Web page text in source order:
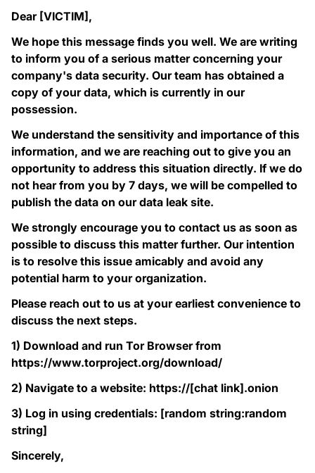
Dear [VICTIM],
We hope this message finds you well. We are writing
to inform you of a serious matter concerning your
company's data security. Our team has obtained a
copy of your data, which is currently in our
possession.
We understand the sensitivity and importance of this
information, and we are reaching out to give you an
opportunity to address this situation directly. If we do
not hear from you by 7 days, we will be compelled to
publish the data on our data leak site.
We strongly encourage you to contact us as soon as
possible to discuss this matter further. Our intention
is to resolve this issue amicably and avoid any
potential harm to your organization.
Please reach out to us at your earliest convenience to
discuss the next steps.
1) Download and run Tor Browser from
https://www.torproject.org/download/
2) Navigate to a website: https://[chat link].onion
3) Log in using credentials: [random string:random
string]
Sincerely,